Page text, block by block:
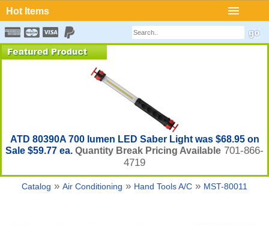
Hot Items
ATD 80390A 700 lumen LED Saber Light was $68.95 on
Sale $59.77 ea. Quantity Break Pricing Available 701-866-
4719
Catalog » Air Conditioning » Hand Tools A/C » MST-80011